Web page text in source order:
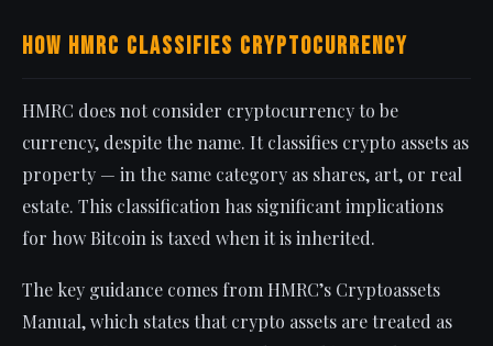
How HMRC Classifies Cryptocurrency
HMRC does not consider cryptocurrency to be
currency, despite the name. It classifies crypto assets as
property — in the same category as shares, art, or real
estate. This classification has significant implications
for how Bitcoin is taxed when it is inherited.
The key guidance comes from HMRC’s Cryptoassets
Manual, which states that crypto assets are treated as